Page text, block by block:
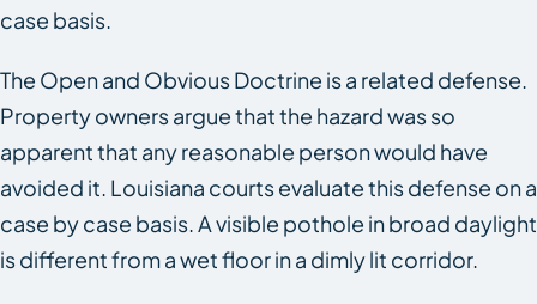
case basis.
The Open and Obvious Doctrine is a related defense.
Property owners argue that the hazard was so
apparent that any reasonable person would have
avoided it. Louisiana courts evaluate this defense on a
case by case basis. A visible pothole in broad daylight
is different from a wet floor in a dimly lit corridor.